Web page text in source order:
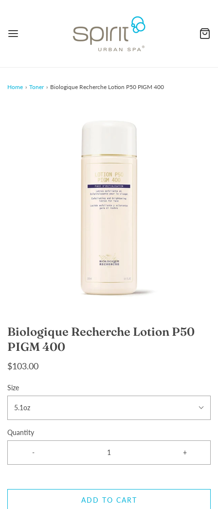
Home › Toner › Biologique Recherche Lotion P50 PIGM 400
Biologique Recherche Lotion P50
PIGM 400
$103.00
Size
5.1oz
Quantity
- +
ADD TO CART